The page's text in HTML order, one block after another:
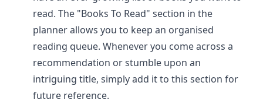
read. The "Books To Read" section in the
planner allows you to keep an organised
reading queue. Whenever you come across a
recommendation or stumble upon an
intriguing title, simply add it to this section for
future reference.